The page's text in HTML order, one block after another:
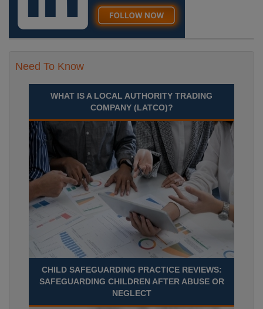
Need To Know
WHAT IS A LOCAL AUTHORITY TRADING
COMPANY (LATCO)?
CHILD SAFEGUARDING PRACTICE REVIEWS:
SAFEGUARDING CHILDREN AFTER ABUSE OR
NEGLECT